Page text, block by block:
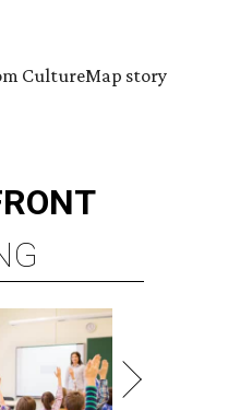
CultureMap story